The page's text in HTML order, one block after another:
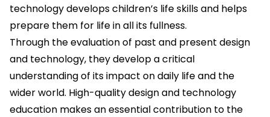
technology develops children’s life skills and helps
prepare them for life in all its fullness.
Through the evaluation of past and present design
and technology, they develop a critical
understanding of its impact on daily life and the
wider world. High-quality design and technology
education makes an essential contribution to the